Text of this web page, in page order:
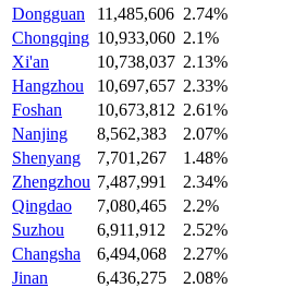
Dongguan
11,485,606 2.74%
Chongqing 10,933,060 2.1%
Xi'an
10,738,037 2.13%
Hangzhou
10,697,657 2.33%
Foshan
10,673,812 2.61%
Nanjing
8,562,383
2.07%
Shenyang
7,701,267
1.48%
Zhengzhou 7,487,991
2.34%
Qingdao
7,080,465
2.2%
Suzhou
6,911,912
2.52%
Changsha
6,494,068
2.27%
Jinan
6,436,275
2.08%